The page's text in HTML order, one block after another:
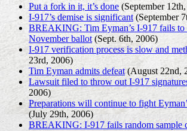
Put a fork in it, it’s done (September
I-917’s demise is significant(September
BREAKING: Tim Eyman’s I-917 fails
November ballot (Sept. 6th, 2006)
I-917 verification process is slow and
23rd, 2006)
Tim Eyman admits defeat(August 22nd,
Lawsuit filed to throw out I-917
2006)
Preparations will continue to fight
(July 29th, 2006)
BREAKING: I-917 fails random sample